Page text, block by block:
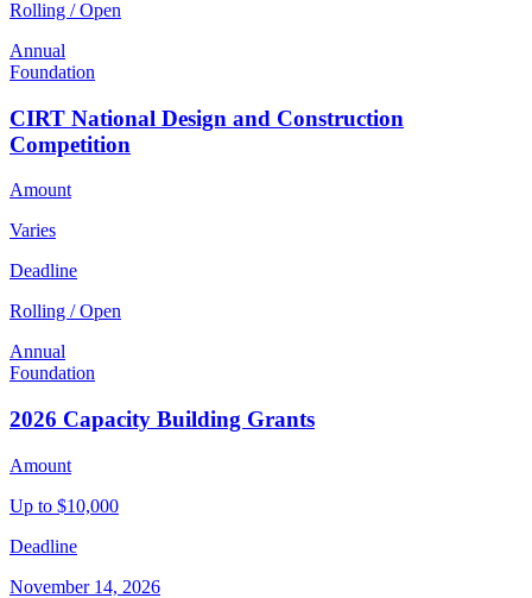
Rolling / Open
Annual
Foundation
CIRT National Design and Construction
Competition
Amount
Varies
Deadline
Rolling / Open
Annual
Foundation
2026 Capacity Building Grants
Amount
Up to $10,000
Deadline
November 14, 2026